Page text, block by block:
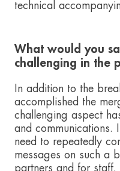
technical
What would you
challenging in the
In addition to the
accomplished the
challenging aspect
and communications.
need to repeatedly
messages on such a
partners and for staff.